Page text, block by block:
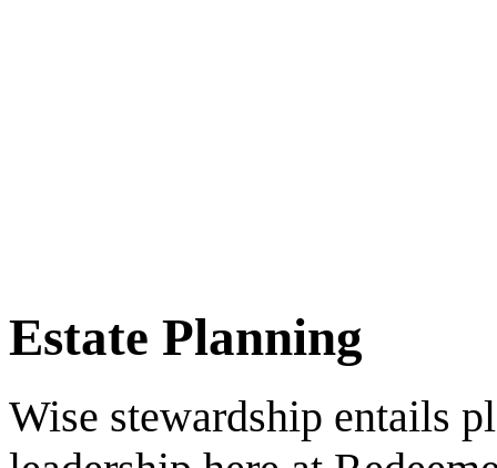
Estate Planning
Wise stewardship entails